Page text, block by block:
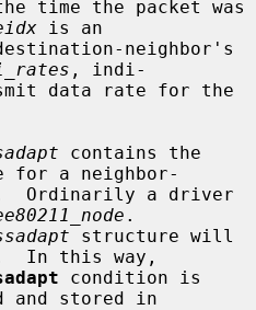
is an
, indi-
contains the
for a neighbor-
.
structure will
In this way,
condition is
and stored in